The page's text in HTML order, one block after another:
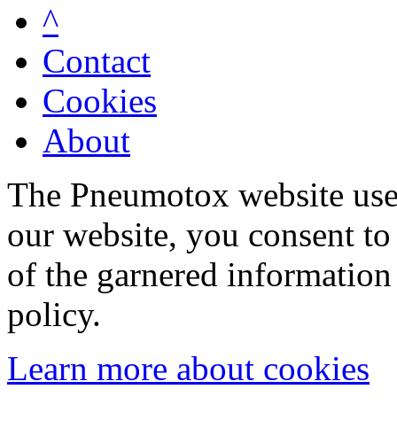
^
Contact
Cookies
About
The Pneumotox website
our website, you consent
of the garnered
policy.
Learn more about cookies